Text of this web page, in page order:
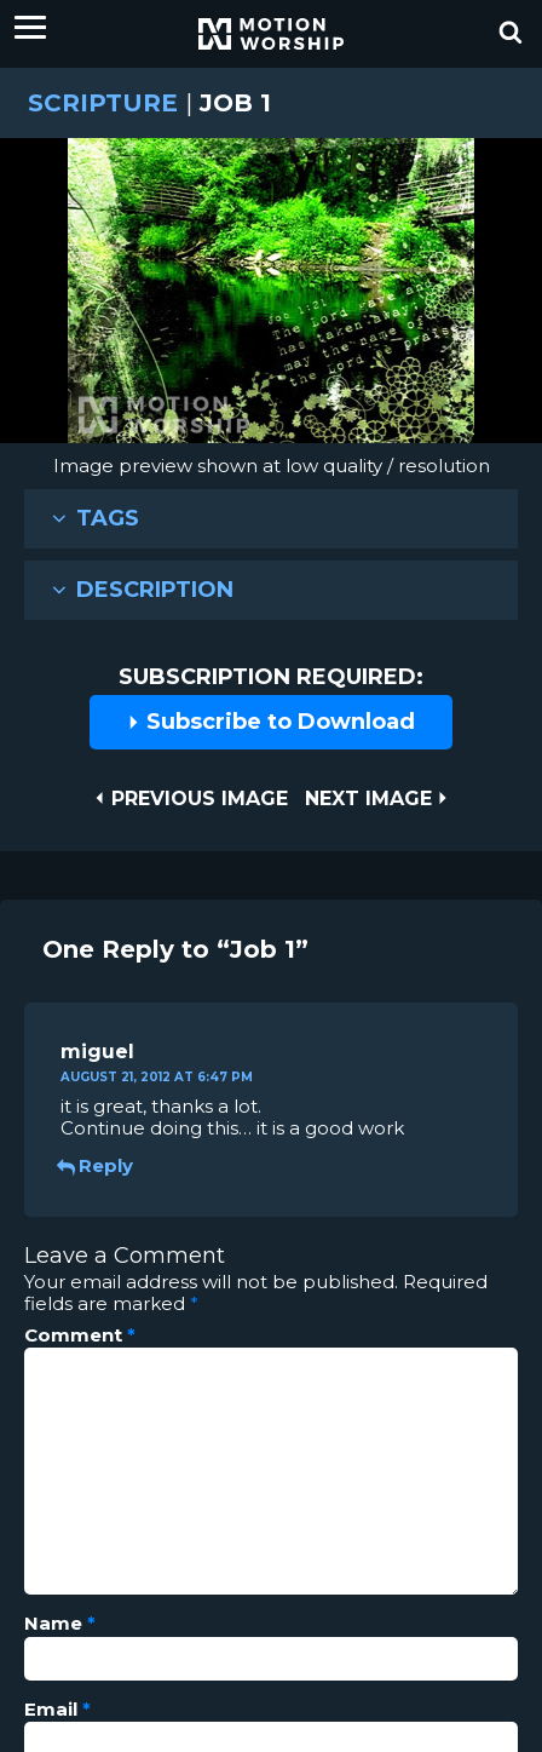
SCRIPTURE | JOB 1
Image preview shown at low quality / resolution
TAGS
DESCRIPTION
SUBSCRIPTION REQUIRED:
Subscribe to Download
PREVIOUS
PREVIOUS IMAGE
NEXT
NEXT IMAGE
One Reply to “Job 1”
miguel
AUGUST 21, 2012 AT 6:47 PM
it is great, thanks a lot.
Continue doing this… it is a good work
Reply
Leave a Comment
Your email address will not be published. Required
fields are marked *
Comment *
Name *
Email *